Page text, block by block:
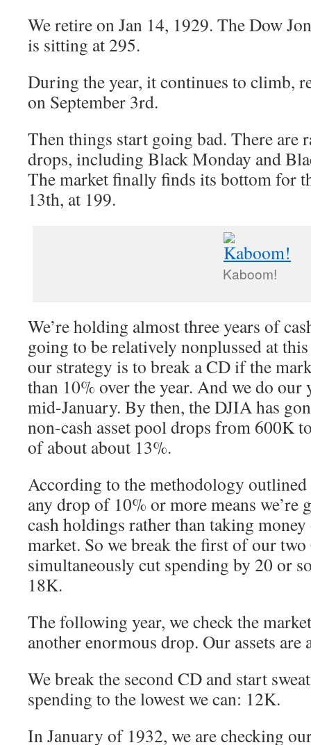
We retire on Jan 14, 1929. The Dow
is sitting at 295.
During the year, it continues to climb,
on September 3rd.
Then things start going bad. There are
drops, including Black Monday and
The market finally finds its bottom for
13th, at 199.
Kaboom!
We’re holding almost three years of
going to be relatively nonplussed at
our strategy is to break a CD if the
than 10% over the year. And we do our
mid-January. By then, the DJIA has
non-cash asset pool drops from 600K
of about about 13%.
According to the methodology
any drop of 10% or more means we’re
cash holdings rather than taking money
market. So we break the first of our two
simultaneously cut spending by 20 or
18K.
The following year, we check the
another enormous drop. Our assets are
We break the second CD and start
spending to the lowest we can: 12K.
In January of 1932, we are checking